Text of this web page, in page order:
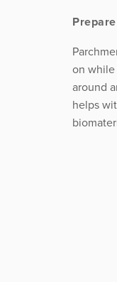
on while
around
helps